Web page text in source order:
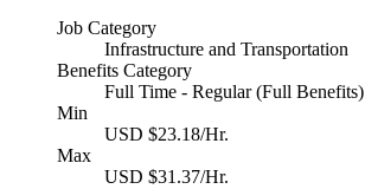
Job Category
Infrastructure and Transportation
Benefits Category
Full Time - Regular (Full Benefits)
Min
USD $23.18/Hr.
Max
USD $31.37/Hr.